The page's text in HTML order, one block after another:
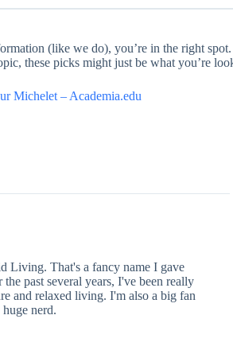
(like we do), you’re in the right
these picks might just be what you’re
Michelet – Academia.edu
Living. That's a fancy name I gave
past several years, I've been really
and relaxed living. I'm also a big fan
nerd.